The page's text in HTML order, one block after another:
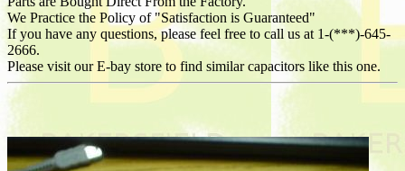
We Practice the Policy of "Satisfaction is Guaranteed"
If you have any questions, please feel free to call us at 1-(***)-645-
2666.
Please visit our E-bay store to find similar capacitors like this one.